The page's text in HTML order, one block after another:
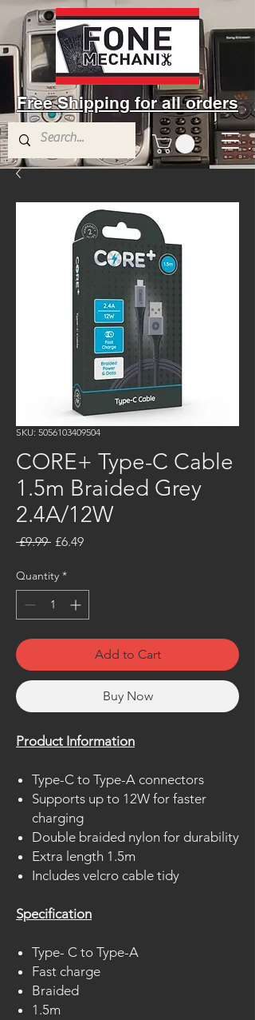
Free Shipping for all orders
SKU: 5056103409504
CORE+ Type-C Cable
1.5m Braided Grey
2.4A/12W
£9.99 Regular
£6.49Sale
Quantity *
Add to Cart
Buy Now
Product Information
Type-C to Type-A connectors
Supports up to 12W for faster
charging
Double braided nylon for durability
Extra length 1.5m
Includes velcro cable tidy
Specification
Type- C to Type-A
Fast charge
Braided
1.5m